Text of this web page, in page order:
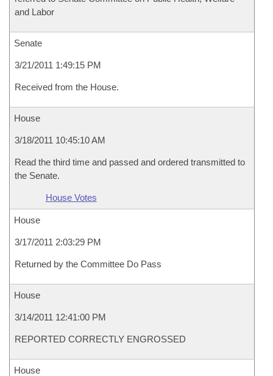
and Labor
Senate
3/21/2011 1:49:15 PM
Received from the House.
House
3/18/2011 10:45:10 AM
Read the third time and passed and ordered transmitted to
the Senate.
House Votes
House
3/17/2011 2:03:29 PM
Returned by the Committee Do Pass
House
3/14/2011 12:41:00 PM
REPORTED CORRECTLY ENGROSSED
House